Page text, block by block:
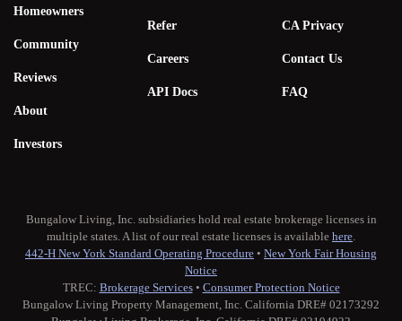
Homeowners
Community
Reviews
About
Investors
Refer
Careers
API Docs
CA Privacy
Contact Us
FAQ
Bungalow Living, Inc. subsidiaries hold real estate brokerage licenses in
multiple states. A list of our real estate licenses is available here.
442-H New York Standard Operating Procedure • New York Fair Housing
Notice
TREC: Brokerage Services• Consumer Protection Notice
Bungalow Living Property Management, Inc. California DRE# 02173292